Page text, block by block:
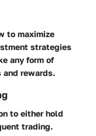
to maximize
strategies
any form of
rewards.
to either hold
trading.